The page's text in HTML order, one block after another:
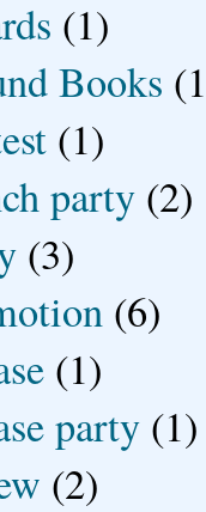
(1)
Books
(1)
party (2)
(3)
(6)
(1)
party (1)
(2)